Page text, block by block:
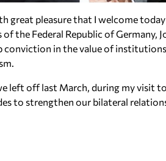
great pleasure that I welcome
the Federal Republic of Germany,
conviction in the value of
left off last March, during my visit
to strengthen our bilateral